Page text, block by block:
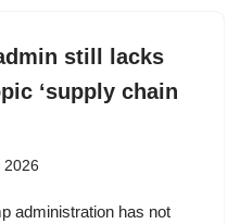
still lacks
‘supply chain
2026
administration has not